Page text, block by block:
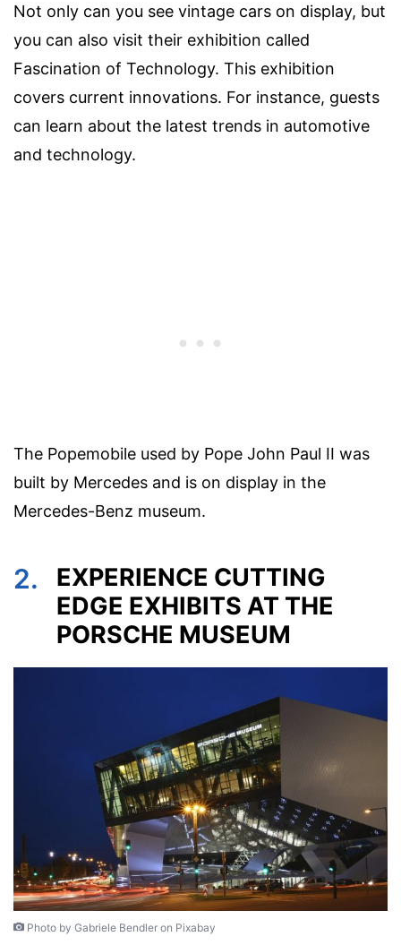
Not only can you see vintage cars on display, but
you can also visit their exhibition called
Fascination of Technology. This exhibition
covers current innovations. For instance, guests
can learn about the latest trends in automotive
and technology.
The Popemobile used by Pope John Paul II was
built by Mercedes and is on display in the
Mercedes-Benz museum.
2.
EXPERIENCE CUTTING
EDGE EXHIBITS AT THE
PORSCHE MUSEUM
Photo by Gabriele Bendler on Pixabay